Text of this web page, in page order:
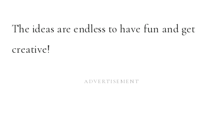
The ideas are endless to have fun and get
creative!